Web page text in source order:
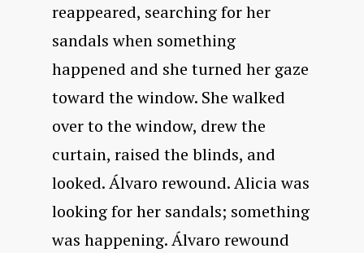
reappeared, searching for her
sandals when something
happened and she turned her gaze
toward the window. She walked
over to the window, drew the
curtain, raised the blinds, and
looked. Álvaro rewound. Alicia was
looking for her sandals; something
was happening. Álvaro rewound